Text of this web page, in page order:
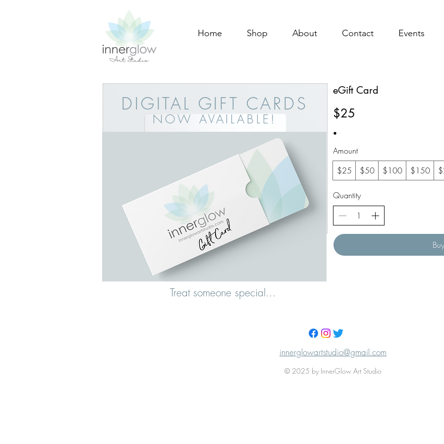
Home Shop About Contact Events
eGift Card
$25
Amount
$25
$50 $100 $150
Quantity
DIGITAL GIFT CARDS
NOW AVAILABL E!
Treat someone special...
innerglowartstudio@gmail.com
© 2025 by InnerGlow Art Studio